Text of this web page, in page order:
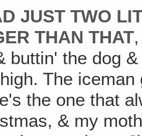
JUST TWO
THAN THAT
buttin' the dog
The
the one that
& my